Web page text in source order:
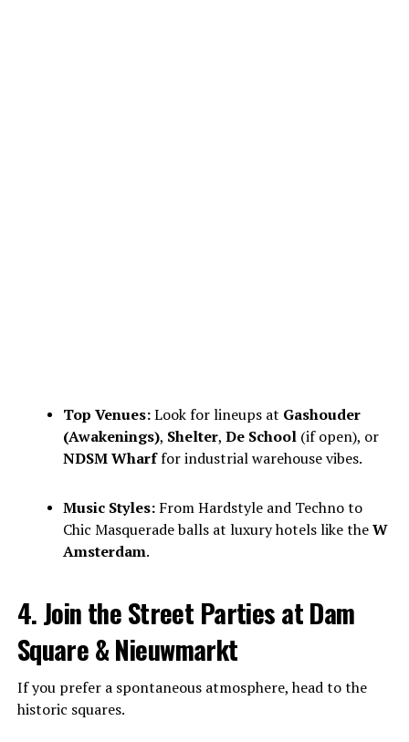
Top Venues:Look for lineups at Gashouder
(Awakenings), Shelter, De School(if open), or
NDSM Wharffor industrial warehouse vibes.
Music Styles:From Hardstyle and Techno to
Chic Masquerade balls at luxury hotels like theW
Amsterdam.
4. Join the Street Parties at Dam
Square & Nieuwmarkt
If you prefer a spontaneous atmosphere, head to the
historic squares.